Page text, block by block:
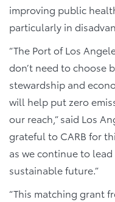
improving public
particularly in
“The Port of Los
don’t need to choose
stewardship and
will help put zero
our reach,” said Los
grateful to CARB for
as we continue to
sustainable future.”
“This matching grant